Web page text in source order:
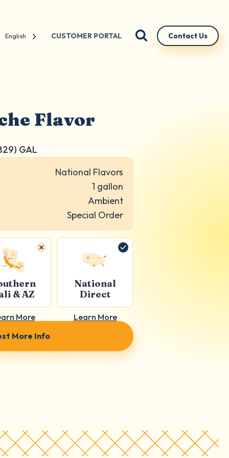
English CUSTOMER PORTAL Contact Us
Flavor
GAL
National Flavors
1 gallon
Ambient
Special Order
& AZ
More
National
Direct
Learn More
More Info